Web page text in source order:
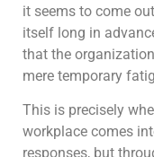
it seems to come
itself long in
that the
mere temporary
This is precisely
workplace comes
responses, but